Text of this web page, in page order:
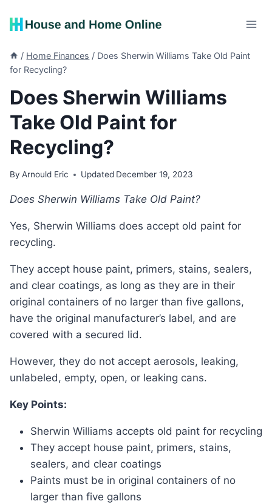
/ Home Finances / Does Sherwin Williams Take Old Paint
for Recycling?
Does Sherwin Williams
Take Old Paint for
Recycling?
By Arnould Eric Updated December 19, 2023
Does Sherwin Williams Take Old Paint?
Yes, Sherwin Williams does accept old paint for
recycling.
They accept house paint, primers, stains, sealers,
and clear coatings, as long as they are in their
original containers of no larger than five gallons,
have the original manufacturer’s label, and are
covered with a secured lid.
However, they do not accept aerosols, leaking,
unlabeled, empty, open, or leaking cans.
Key Points:
Sherwin Williams accepts old paint for recycling
They accept house paint, primers, stains,
sealers, and clear coatings
Paints must be in original containers of no
larger than five gallons